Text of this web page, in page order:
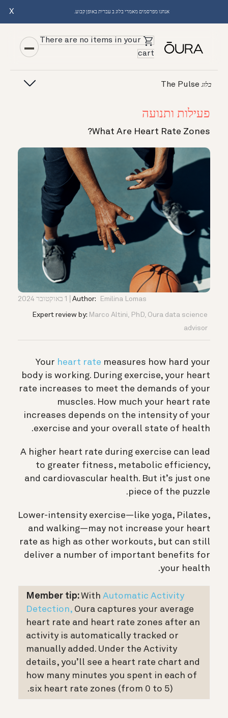
אנחנו מפרסמים מאמרי בלוג ב עברית באופן קבוע. X
There are no items in your
cart
בלוגThe Pulse
פעילות ותנועה
What Are Heart Rate Zones?
Author: Emilina Lomas 1 באוקטובר 2024
Expert review by: Marco Altini, PhD, Oura data science
advisor
Your heart rate measures how hard your
body is working. During exercise, your heart
rate increases to meet the demands of your
muscles. How much your heart rate
increases depends on the intensity of your
exercise and your overall state of health.
A higher heart rate during exercise can lead
to greater fitness, metabolic efficiency,
and cardiovascular health. But it’s just one
piece of the puzzle.
Lower-intensity exercise—like yoga, Pilates,
and walking—may not increase your heart
rate as high as other workouts, but can still
deliver a number of important benefits for
your health.
Member tip:With Automatic Activity
Detection, Oura captures your average
heart rate and heart rate zones after an
activity is automatically tracked or
manually added. Under the Activity
details, you’ll see a heart rate chart and
how many minutes you spent in each of
six heart rate zones (from 0 to 5).